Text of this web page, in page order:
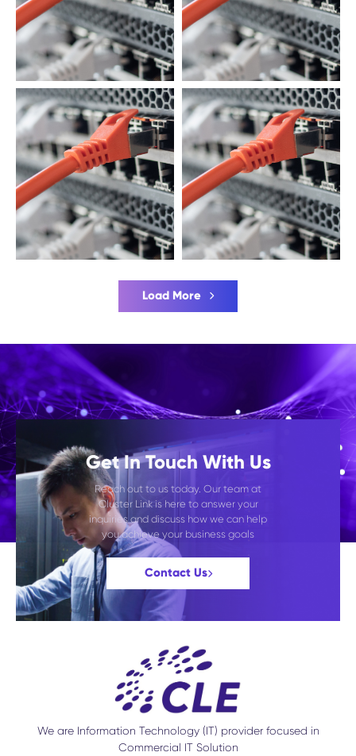
Load More
Get In Touch With Us
Reach out to us today. Our team at
Cluster Link is here to answer your
inquiries and discuss how we can help
you achieve your business goals
Contact Us
We are Information Technology (IT) provider focused in
Commercial IT Solution